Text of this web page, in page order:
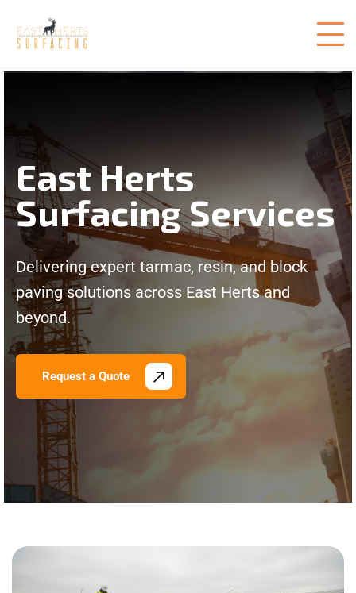
East Herts
Surfacing Services
Delivering expert tarmac, resin, and block
paving solutions across East Herts and
beyond.
Request a Quote